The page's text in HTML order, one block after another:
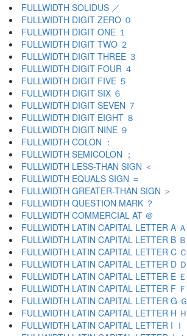
FULLWIDTH SOLIDUS ／
FULLWIDTH DIGIT ZERO ０
FULLWIDTH DIGIT ONE １
FULLWIDTH DIGIT TWO ２
FULLWIDTH DIGIT THREE ３
FULLWIDTH DIGIT FOUR ４
FULLWIDTH DIGIT FIVE ５
FULLWIDTH DIGIT SIX ６
FULLWIDTH DIGIT SEVEN ７
FULLWIDTH DIGIT EIGHT ８
FULLWIDTH DIGIT NINE ９
FULLWIDTH COLON ：
FULLWIDTH SEMICOLON ；
FULLWIDTH LESS-THAN SIGN ＜
FULLWIDTH EQUALS SIGN ＝
FULLWIDTH GREATER-THAN SIGN ＞
FULLWIDTH QUESTION MARK ？
FULLWIDTH COMMERCIAL AT ＠
FULLWIDTH LATIN CAPITAL LETTER A Ａ
FULLWIDTH LATIN CAPITAL LETTER B Ｂ
FULLWIDTH LATIN CAPITAL LETTER C Ｃ
FULLWIDTH LATIN CAPITAL LETTER D Ｄ
FULLWIDTH LATIN CAPITAL LETTER E Ｅ
FULLWIDTH LATIN CAPITAL LETTER F Ｆ
FULLWIDTH LATIN CAPITAL LETTER G Ｇ
FULLWIDTH LATIN CAPITAL LETTER H Ｈ
FULLWIDTH LATIN CAPITAL LETTER I Ｉ